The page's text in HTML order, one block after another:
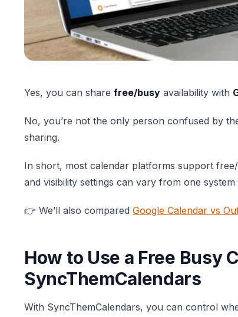
Yes, you can share free/busy availability with
No, you’re not the only person confused by
sharing.
In short, most calendar platforms support
and visibility settings can vary from one
👉 We’ll also compared Google Calendar vs
How to Use a Free Busy
SyncThemCalendars
With SyncThemCalendars, you can control